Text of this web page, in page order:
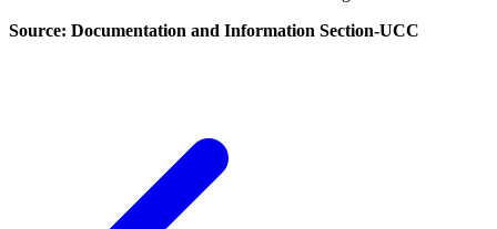
Source: Documentation and Information Section-UCC